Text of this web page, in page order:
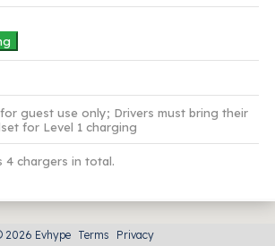
guest use only; Drivers must bring their
for Level 1 charging
4 chargers in total.
2026 Evhype Terms Privacy